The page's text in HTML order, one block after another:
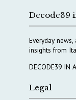
Decode39
Everyday
insights from
DECODE39 IN
Legal